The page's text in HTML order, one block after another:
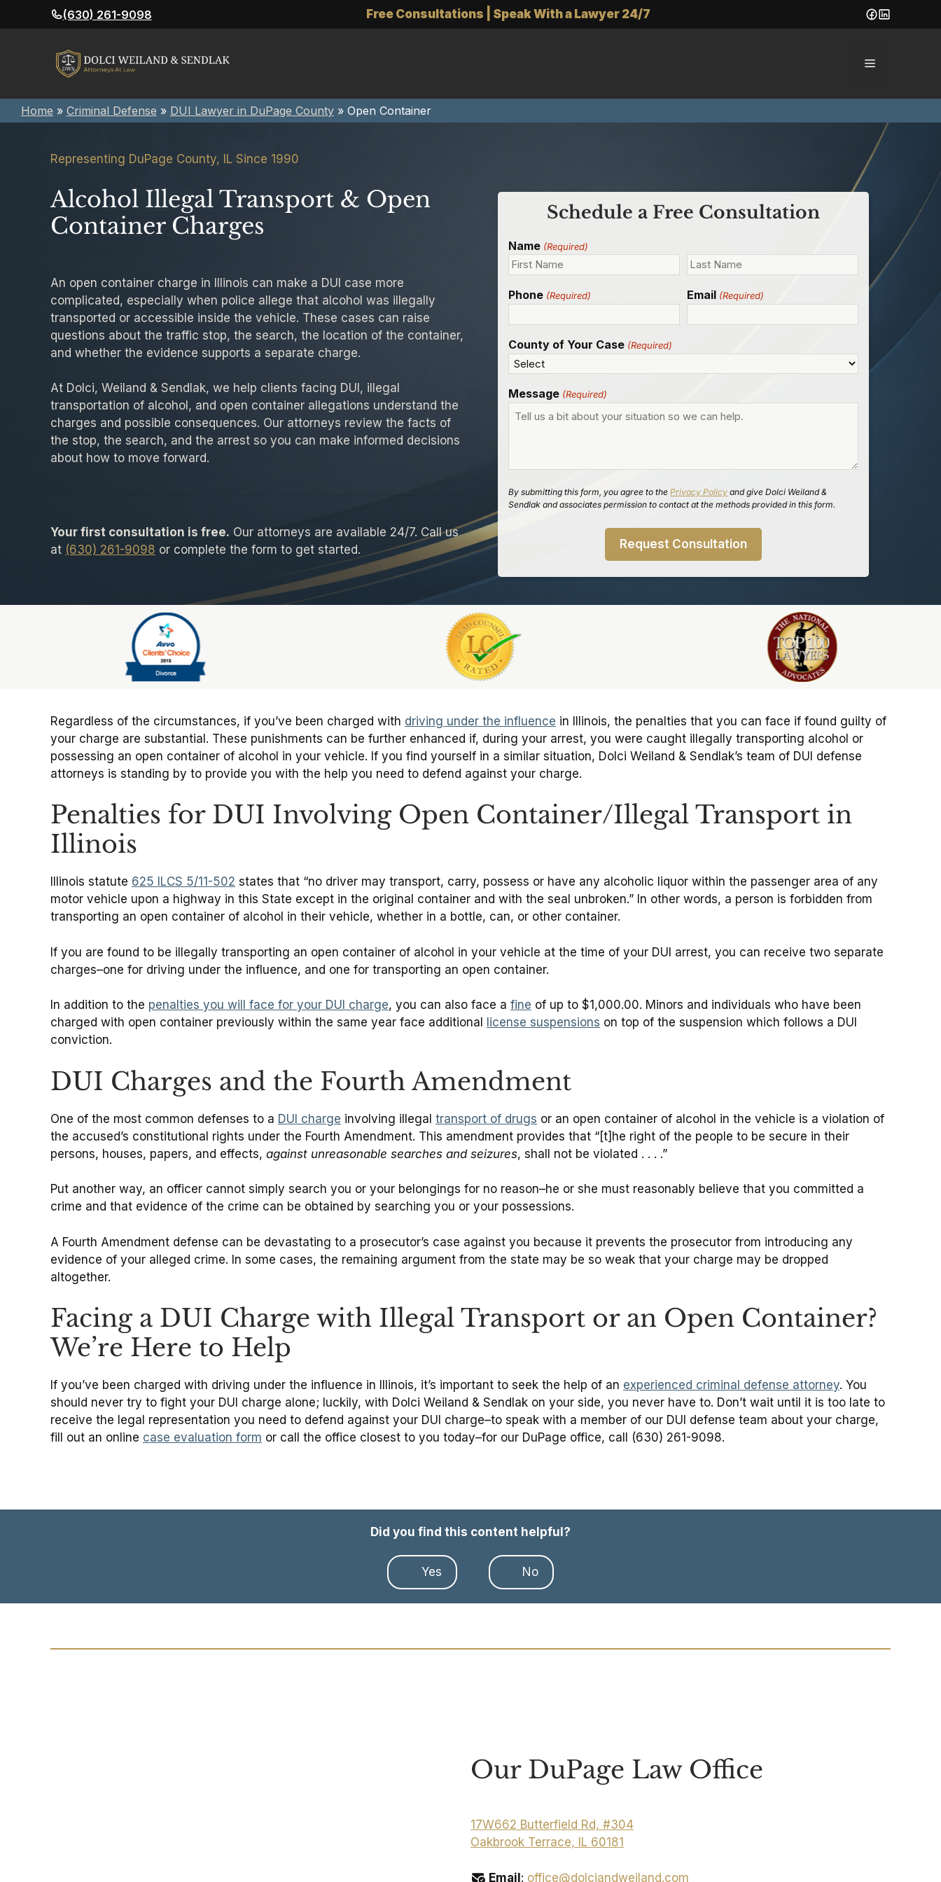
to
(630) 261-9098 Free Consultations | Speak With a Lawyer 24/7
Menu
Home » Criminal Defense » DUI Lawyer in DuPage County » Open Container
Representing DuPage County, IL Since 1990
Alcohol Illegal Transport & Open
Container Charges
An open container charge in Illinois can make a DUI case more
complicated, especially when police allege that alcohol was illegally
transported or accessible inside the vehicle. These cases can raise
questions about the traffic stop, the search, the location of the container,
and whether the evidence supports a separate charge.
At Dolci, Weiland & Sendlak, we help clients facing DUI, illegal
transportation of alcohol, and open container allegations understand the
charges and possible consequences. Our attorneys review the facts of
the stop, the search, and the arrest so you can make informed decisions
about how to move forward.
Your first consultation is free. Our attorneys are available 24/7. Call us
at (630) 261-9098 or complete the form to get started.
Schedule a Free Consultation
Name (Required)
Phone (Required) Email (Required)
County of Your Case (Required)
Message (Required)
By submitting this form, you agree to thePrivacy Policy and give Dolci Weiland &
Sendlak and associates permission to contact at the methods provided in this form.
Regardless of the circumstances, if you’ve been charged with driving under the influence in Illinois, the penalties that you can face if found guilty of
your charge are substantial. These punishments can be further enhanced if, during your arrest, you were caught illegally transporting alcohol or
possessing an open container of alcohol in your vehicle. If you find yourself in a similar situation, Dolci Weiland & Sendlak’s team of DUI defense
attorneys is standing by to provide you with the help you need to defend against your charge.
Penalties for DUI Involving Open Container/Illegal Transport in
Illinois
Illinois statute 625 ILCS 5/11-502 states that “no driver may transport, carry, possess or have any alcoholic liquor within the passenger area of any
motor vehicle upon a highway in this State except in the original container and with the seal unbroken.” In other words, a person is forbidden from
transporting an open container of alcohol in their vehicle, whether in a bottle, can, or other container.
If you are found to be illegally transporting an open container of alcohol in your vehicle at the time of your DUI arrest, you can receive two separate
charges–one for driving under the influence, and one for transporting an open container.
In addition to the penalties you will face for your DUI charge, you can also face a fine of up to $1,000.00. Minors and individuals who have been
charged with open container previously within the same year face additional
license suspensions on top of the suspension which follows a DUI
conviction.
DUI Charges and the Fourth Amendment
One of the most common defenses to a DUI charge involving illegal transport of drugs or an open container of alcohol in the vehicle is a violation of
the accused’s constitutional rights under the Fourth Amendment. This amendment provides that “[t]he right of the people to be secure in their
persons, houses, papers, and effects, against unreasonable searches and seizures, shall not be violated . . . .”
Put another way, an officer cannot simply search you or your belongings for no reason–he or she must reasonably believe that you committed a
crime and that evidence of the crime can be obtained by searching you or your possessions.
A Fourth Amendment defense can be devastating to a prosecutor’s case against you because it prevents the prosecutor from introducing any
evidence of your alleged crime. In some cases, the remaining argument from the state may be so weak that your charge may be dropped
altogether.
Facing a DUI Charge with Illegal Transport or an Open Container?
We’re Here to Help
If you’ve been charged with driving under the influence in Illinois, it’s important to seek the help of an experienced criminal defense attorney. You
should never try to fight your DUI charge alone; luckily, with Dolci Weiland & Sendlak on your side, you never have to. Don’t wait until it is too late to
receive the legal representation you need to defend against your DUI charge–to speak with a member of our DUI defense team about your charge,
fill out an online case evaluation form or call the office closest to you today–for our DuPage office, call (630) 261-9098.
Did you find this content helpful?
Yes No
Our DuPage Law Office
17W662 Butterfield Rd, #304
Oakbrook Terrace, IL 60181
Email: office@dolciandweiland.com